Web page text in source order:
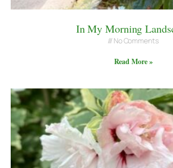
In My Morning
No Comments
Read More »